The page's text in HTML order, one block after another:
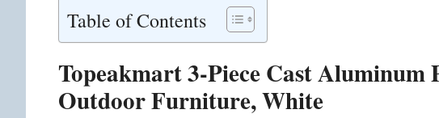
Table of Contents
Topeakmart 3-Piece Cast Aluminum
Outdoor Furniture, White